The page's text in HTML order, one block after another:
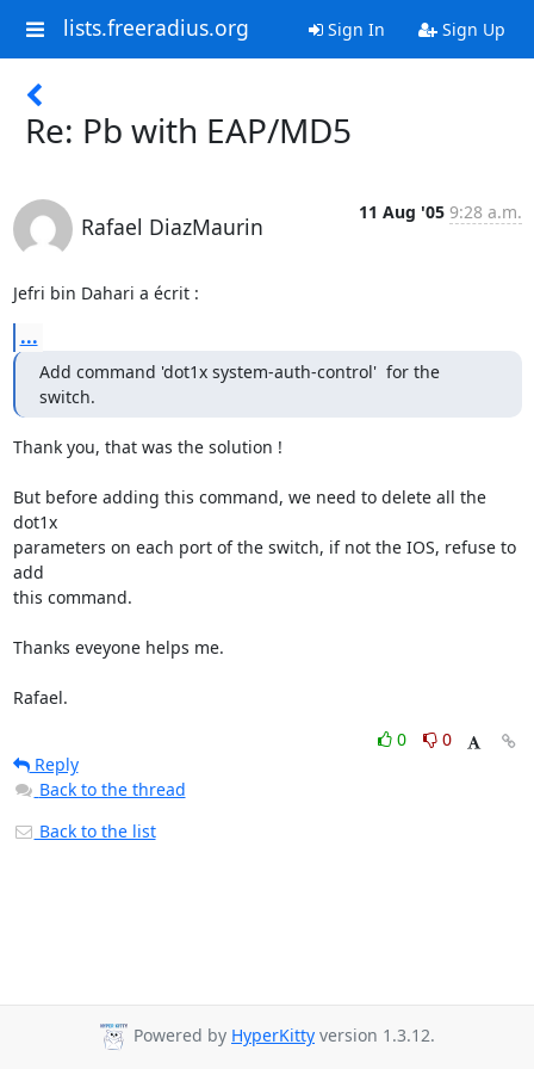
lists.freeradius.org Sign In Sign Up
Re: Pb with EAP/MD5
Rafael DiazMaurin
11 Aug '05 9:28 a.m.
Jefri bin Dahari a écrit :
...
Add command 'dot1x system-auth-control'  for the
switch.
Thank you, that was the solution !
But before adding this command, we need to delete all the
dot1x
parameters on each port of the switch, if not the IOS, refuse to
add
this command.
Thanks eveyone helps me.
Rafael.
0
0
Reply
Back to the thread
Back to the list
Powered by HyperKitty version 1.3.12.